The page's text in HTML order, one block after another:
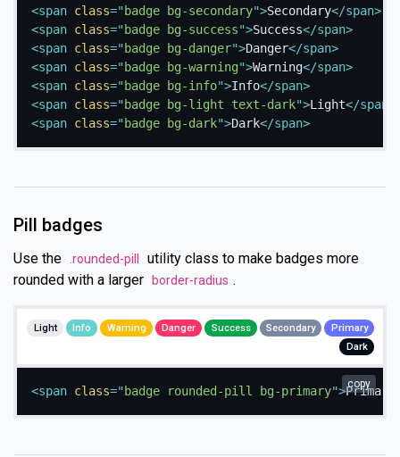
<span class=" badge bg-secondary">Secondary</span>
<span class=" badge bg-success">Success</span>
<span class=" badge bg-danger">Danger</span>
<span class=" badge bg-warning">Warning</span>
<span class=" badge bg-info">Info</span>
<span class=" badge bg-light text-dark">Light</span
<span class=" badge bg-dark">Dark</span>
Pill badges
Use the .rounded-pill
utility class to make badges more
rounded with a larger
border-radius .
Primary
Secondary
Success
Danger
Warning
Info
Light
Dark
<span class=" badge rounded-pill bg-primary">Primary
copy